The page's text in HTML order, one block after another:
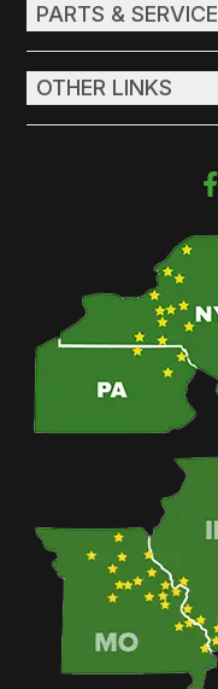
PARTS & SERVICE
OTHER LINKS